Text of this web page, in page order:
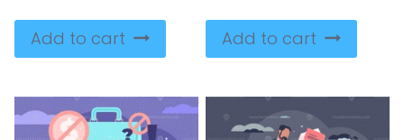
Add to cart Add to cart